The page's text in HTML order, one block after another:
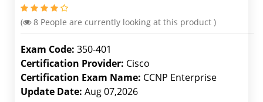
( 8 People are currently looking at this product )
Exam Code: 350-401
Certification Provider: Cisco
Certification Exam Name: CCNP Enterprise
Update Date: Aug 07,2026